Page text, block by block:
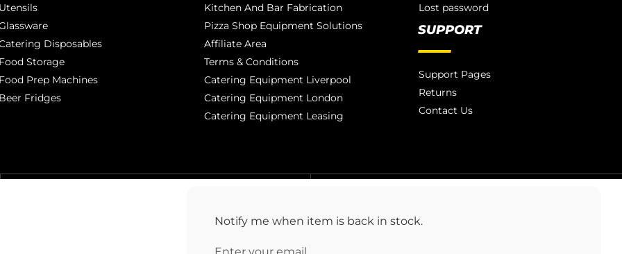
Notify me when item is back in stock.
Enter your email
Utensils
Disposables
Food Storage
Food Prep Machines
Beer Fridges
Kitchen And Bar Fabrication
Pizza Shop Equipment Solutions
Affiliate Area
Terms & Conditions
Catering Equipment Liverpool
Catering Equipment London
Catering Equipment Leasing
Lost password
SUPPORT
Support Pages
Returns
Contact Us